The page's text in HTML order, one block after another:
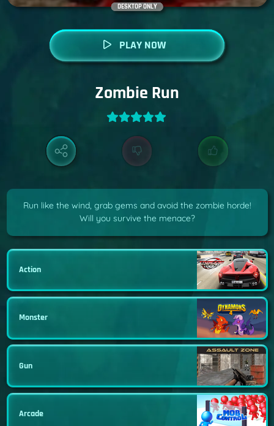
DESKTOP ONLY
PLAY NOW
Zombie Run
Run like the wind, grab gems and avoid the zombie horde!
Will you survive the menace?
Action
Monster
Gun
Arcade